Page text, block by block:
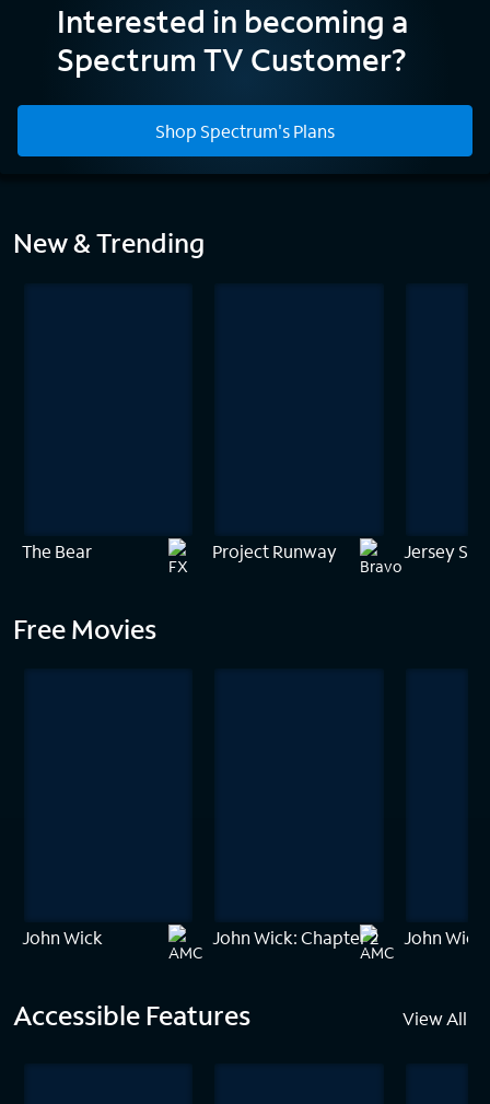
Interested in becoming a
Spectrum TV Customer?
Shop Spectrum's Plans
Home
New & Trending
The Bear Project Runway Jersey
Free Movies
John Wick John Wick: Chapter 2 John
Accessible Features View All